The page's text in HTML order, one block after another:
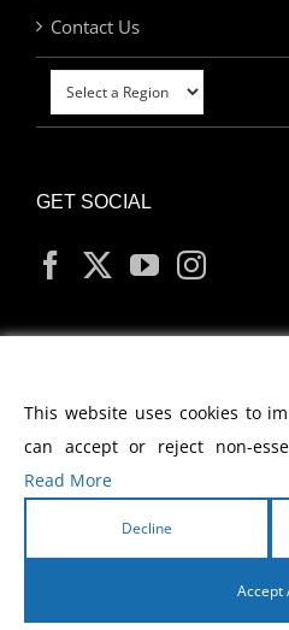
Contact Us
GET SOCIAL
Copyright2026 Morris
This website uses cookies to
can accept or reject non-
Read More
Decline
Accept